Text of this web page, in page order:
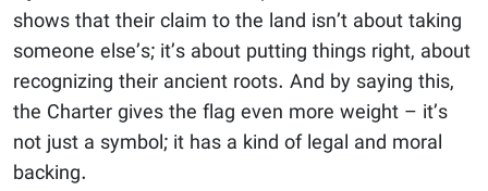
shows that their claim to the land isn’t about taking
someone else’s; it’s about putting things right, about
recognizing their ancient roots. And by saying this,
the Charter gives the flag even more weight – it’s
not just a symbol; it has a kind of legal and moral
backing.